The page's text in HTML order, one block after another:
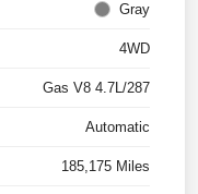
Gray
4WD
Gas V8 4.7L/287
Automatic
185,175 Miles